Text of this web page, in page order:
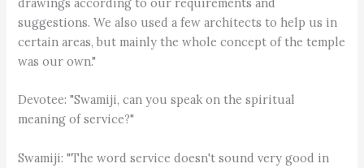
suggestions. We also used a few architects to help us in
certain areas, but mainly the whole concept of the temple
was our own."
Devotee: "Swamiji, can you speak on the spiritual
meaning of service?"
Swamiji: "The word service doesn't sound very good in